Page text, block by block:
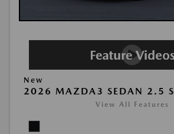
New
2026 MAZDA3 SEDAN 2.5 S
View All Features